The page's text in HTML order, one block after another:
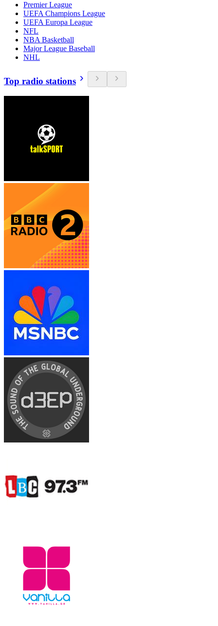
Premier League
UEFA Champions League
UEFA Europa League
NFL
NBA Basketball
Major League Baseball
NHL
Top radio stations